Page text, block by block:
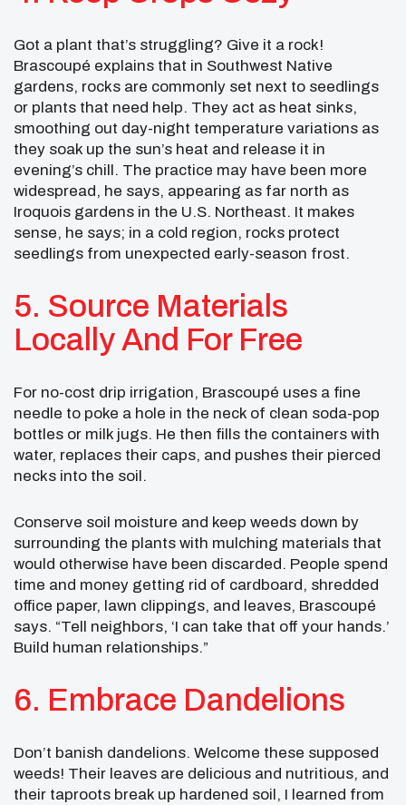
Got a plant that’s struggling? Give it a rock!
Brascoupé explains that in Southwest Native
gardens, rocks are commonly set next to seedlings
or plants that need help. They act as heat sinks,
smoothing out day-night temperature variations as
they soak up the sun’s heat and release it in
evening’s chill. The practice may have been more
widespread, he says, appearing as far north as
Iroquois gardens in the U.S. Northeast. It makes
sense, he says; in a cold region, rocks protect
seedlings from unexpected early-season frost.
5. Source Materials
Locally And For Free
For no-cost drip irrigation, Brascoupé uses a fine
needle to poke a hole in the neck of clean soda-pop
bottles or milk jugs. He then fills the containers with
water, replaces their caps, and pushes their pierced
necks into the soil.
Conserve soil moisture and keep weeds down by
surrounding the plants with mulching materials that
would otherwise have been discarded. People spend
time and money getting rid of cardboard, shredded
office paper, lawn clippings, and leaves, Brascoupé
says. “Tell neighbors, ‘I can take that off your hands.’
Build human relationships.”
6. Embrace Dandelions
Don’t banish dandelions. Welcome these supposed
weeds! Their leaves are delicious and nutritious, and
their taproots break up hardened soil, I learned from